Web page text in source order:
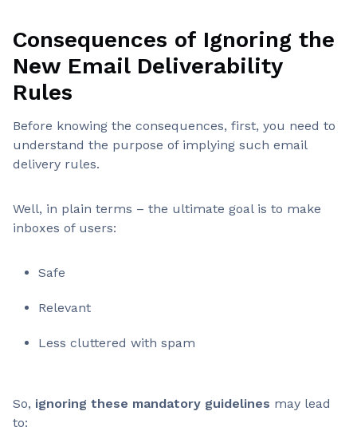
Consequences of Ignoring the
New Email Deliverability
Rules
Before knowing the consequences, first, you need to
understand the purpose of implying such email
delivery rules.
Well, in plain terms – the ultimate goal is to make
inboxes of users:
Safe
Relevant
Less cluttered with spam
So, ignoring these mandatory guidelines may lead
to: